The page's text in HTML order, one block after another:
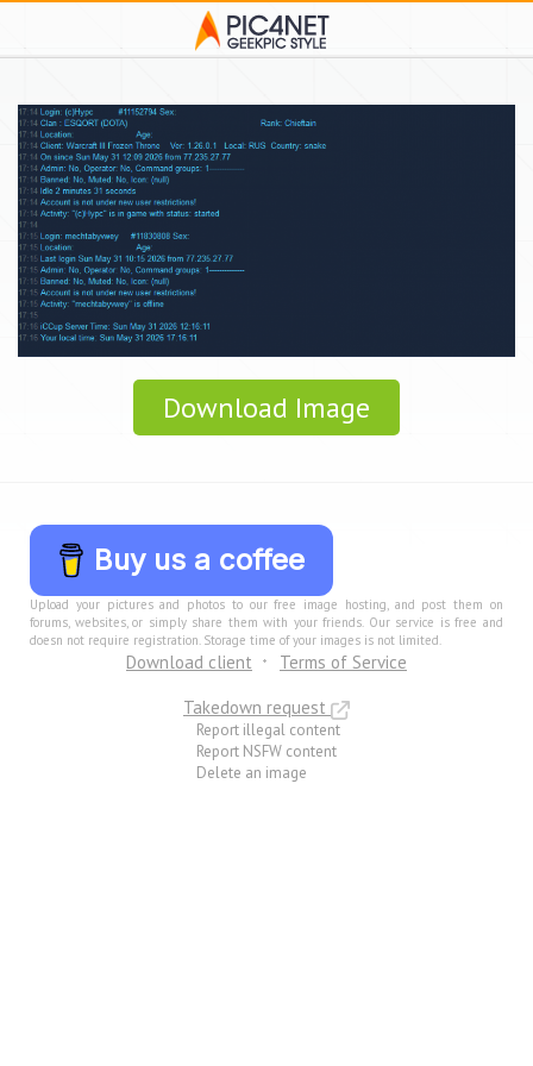
Download Image
Buy us a coffee
Upload your pictures and photos to our free image hosting, and post them on
forums, websites, or simply share them with your friends. Our service is free and
doesn not require registration. Storage time of your images is not limited.
Download client
Terms of Service
Takedown request
Report illegal content
Report NSFW content
Delete an image